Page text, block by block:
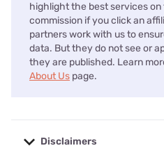
highlight the best services on
commission if you click an
partners work with us to
data. But they do not see or
they are published. Learn
About Us page.
Disclaimers